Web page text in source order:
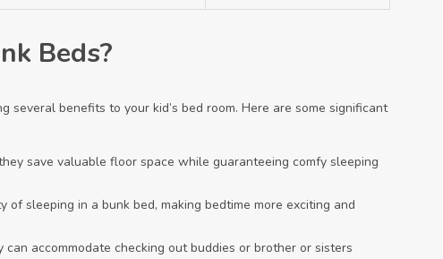
Beds?
several benefits to your kid’s bed room. Here are some significant
save valuable floor space while guaranteeing comfy sleeping
of sleeping in a bunk bed, making bedtime more exciting and
can accommodate checking out buddies or brother or sisters